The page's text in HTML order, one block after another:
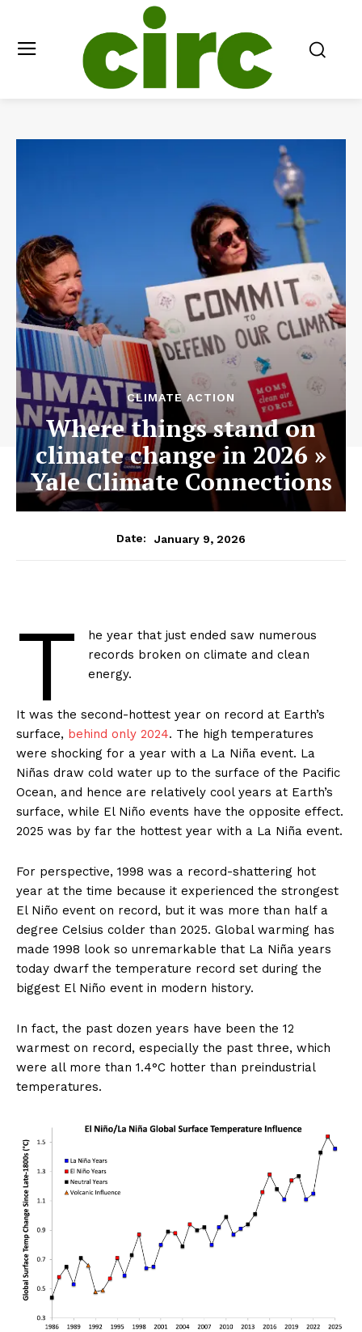
CLIMATE ACTION
Where things stand on
climate change in 2026 »
Yale Climate Connections
Date: January 9, 2026
T
he year that just ended saw numerous
records broken on climate and clean
energy.
It was the second-hottest year on record at Earth’s
surface, behind only 2024. The high temperatures
were shocking for a year with a La Niña event. La
Niñas draw cold water up to the surface of the Pacific
Ocean, and hence are relatively cool years at Earth’s
surface, while El Niño events have the opposite effect.
2025 was by far the hottest year with a La Niña event.
For perspective, 1998 was a record-shattering hot
year at the time because it experienced the strongest
El Niño event on record, but it was more than half a
degree Celsius colder than 2025. Global warming has
made 1998 look so unremarkable that La Niña years
today dwarf the temperature record set during the
biggest El Niño event in modern history.
In fact, the past dozen years have been the 12
warmest on record, especially the past three, which
were all more than 1.4°C hotter than preindustrial
temperatures.